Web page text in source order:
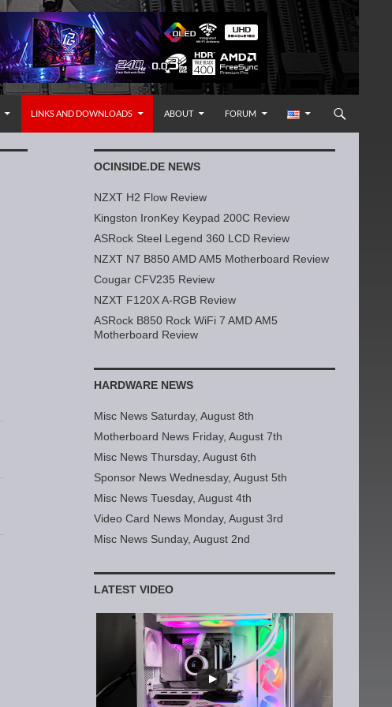
LINKS AND DOWNLOADS ABOUT FORUM
OCINSIDE.DE NEWS
NZXT H2 Flow Review
Kingston IronKey Keypad 200C Review
ASRock Steel Legend 360 LCD Review
NZXT N7 B850 AMD AM5 Motherboard Review
Cougar CFV235 Review
NZXT F120X A-RGB Review
ASRock B850 Rock WiFi 7 AMD AM5
Motherboard Review
HARDWARE NEWS
Misc News Saturday, August 8th
Motherboard News Friday, August 7th
Misc News Thursday, August 6th
Sponsor News Wednesday, August 5th
Misc News Tuesday, August 4th
Video Card News Monday, August 3rd
Misc News Sunday, August 2nd
LATEST VIDEO